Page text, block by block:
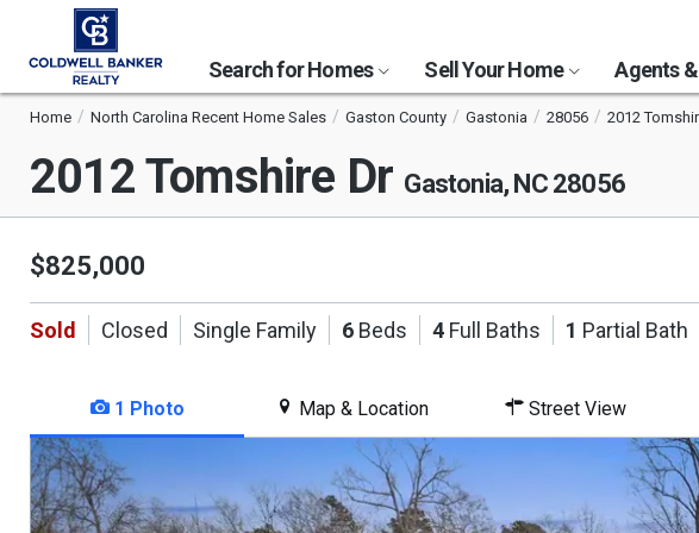
Search for Homes Sell Your Home Agents
Home North Carolina Recent Home Sales Gaston County Gastonia 28056 2012
2012 Tomshire Dr Gastonia, NC 28056
$825,000
Sold Closed Single Family 6 Beds 4 Full Baths 1 Partial Bath
1 Photo Map & Location Street View
This
is
a